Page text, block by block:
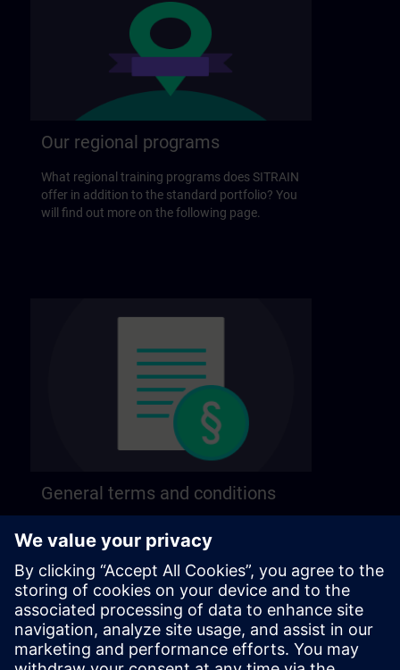
Our regional programs
What regional training programs does SITRAIN
offer in addition to the standard portfolio? You
will find out more on the following page.
General terms and conditions
following page.